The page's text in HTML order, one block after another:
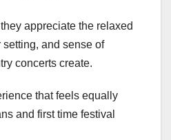
appreciate the relaxed
and sense of
concerts create.
that feels equally
and first time festival